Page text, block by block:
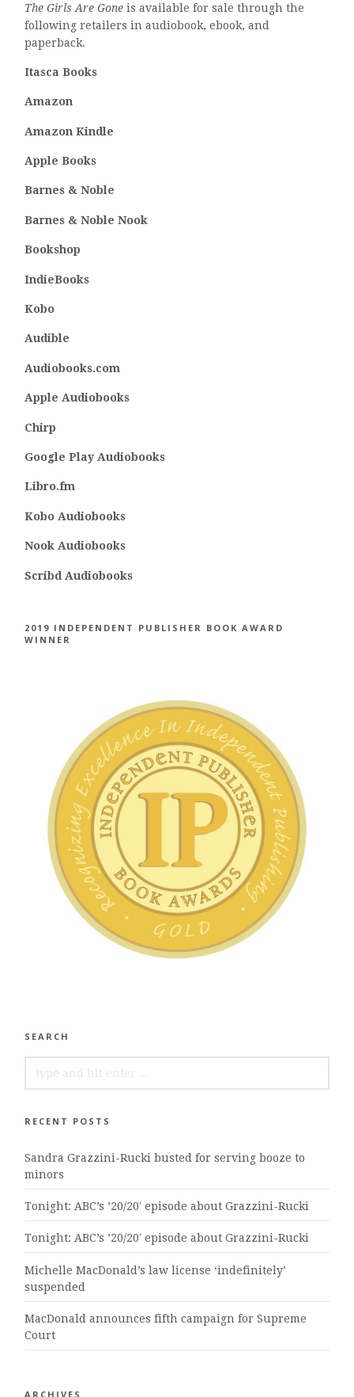
The Girls Are Gone is available for sale through the
following retailers in audiobook, ebook, and
paperback.
Itasca Books
Amazon
Amazon Kindle
Apple Books
Barnes & Noble
Barnes & Noble Nook
Bookshop
IndieBooks
Kobo
Audible
Audiobooks.com
Apple Audiobooks
Chirp
Google Play Audiobooks
Libro.fm
Kobo Audiobooks
Nook Audiobooks
Scribd Audiobooks
2019 INDEPENDENT PUBLISHER BOOK AWARD
WINNER
SEARCH
FOR:
RECENT POSTS
Sandra Grazzini-Rucki busted for serving booze to
minors
Tonight: ABC’s ’20/20′ episode about Grazzini-Rucki
Tonight: ABC’s ’20/20′ episode about Grazzini-Rucki
Michelle MacDonald’s law license ‘indefinitely’
suspended
MacDonald announces fifth campaign for Supreme
Court
ARCHIVES